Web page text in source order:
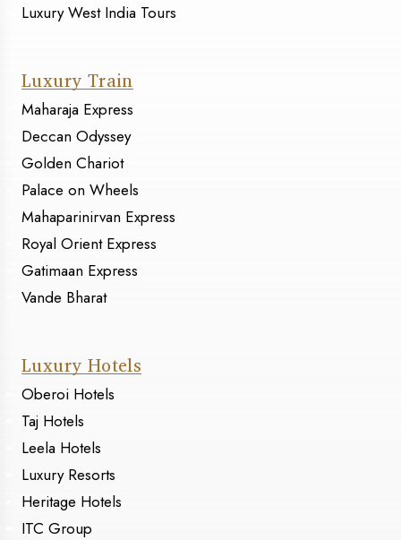
Luxury West India Tours
Luxury Train
Maharaja Express
Deccan Odyssey
Golden Chariot
Palace on Wheels
Mahaparinirvan Express
Royal Orient Express
Gatimaan Express
Vande Bharat
Luxury Hotels
Oberoi Hotels
Taj Hotels
Leela Hotels
Luxury Resorts
Heritage Hotels
ITC Group